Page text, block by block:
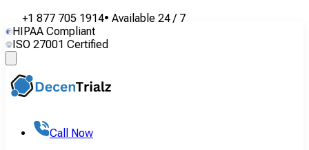
+1 877 705 1914• Available 24 / 7
HIPAA Compliant
ISO 27001 Certified
Call Now